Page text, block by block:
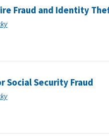
Fraud and Identity
Social Security Fraud